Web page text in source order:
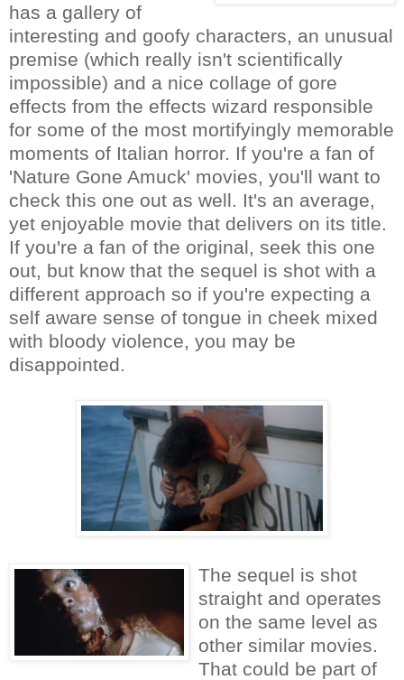
has a gallery of
interesting and goofy characters, an unusual
premise (which really isn't scientifically
impossible) and a nice collage of gore
effects from the effects wizard responsible
for some of the most mortifyingly memorable
moments of Italian horror. If you're a fan of
'Nature Gone Amuck' movies, you'll want to
check this one out as well. It's an average,
yet enjoyable movie that delivers on its title.
If you're a fan of the original, seek this one
out, but know that the sequel is shot with a
different approach so if you're expecting a
self aware sense of tongue in cheek mixed
with bloody violence, you may be
disappointed.
The sequel is shot
straight and operates
on the same level as
other similar movies.
That could be part of